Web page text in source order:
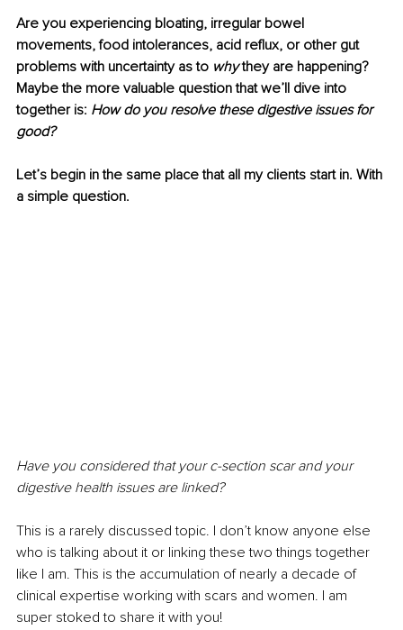
Are you experiencing bloating, irregular bowel
movements, food intolerances, acid reflux, or other gut
problems with uncertainty as to why they are happening?
Maybe the more valuable question that we’ll dive into
together is: How do you resolve these digestive issues for
good?
Let’s begin in the same place that all my clients start in. With
a simple question.
Have you considered that your c-section scar and your
digestive health issues are linked?
This is a rarely discussed topic. I don’t know anyone else
who is talking about it or linking these two things together
like I am. This is the accumulation of nearly a decade of
clinical expertise working with scars and women. I am
super stoked to share it with you!